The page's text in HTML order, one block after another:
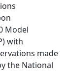
Model
with
made
the National